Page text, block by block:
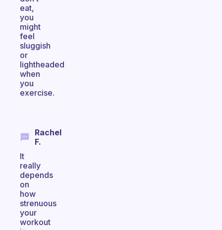
eat,
you
might
feel
sluggish
or
lightheaded
when
you
exercise.
Rachel
F.
It
really
depends
on
how
strenuous
your
workout